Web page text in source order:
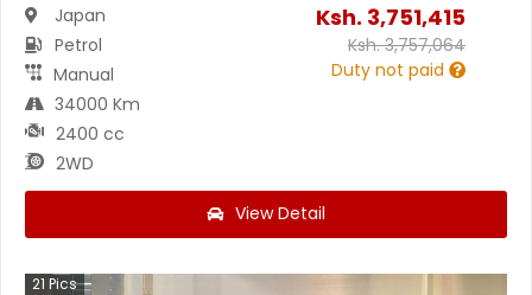
Japan
Petrol
Manual
34000 Km
2400 cc
2WD
Ksh. 3,751,415
Ksh.3,757,064
Duty not paid
View Detail
21 Pics